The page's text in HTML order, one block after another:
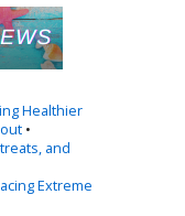
Healthier
•
and
Extreme